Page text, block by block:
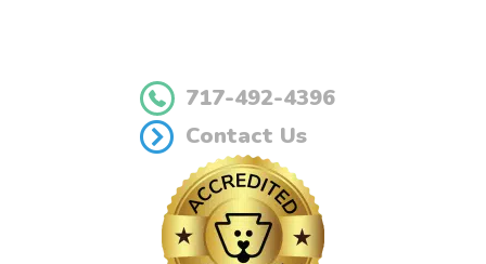
717-492-4396
Contact Us